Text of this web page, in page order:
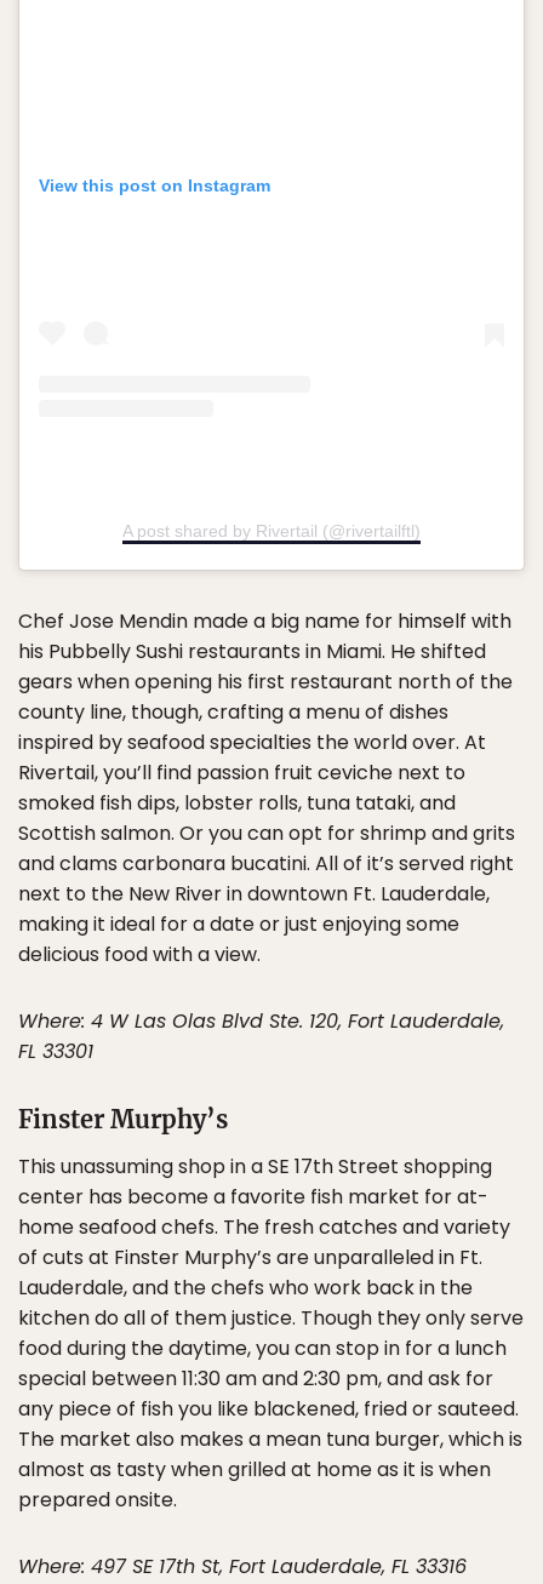
View this post on Instagram
A post shared by Rivertail (@rivertailftl)
Chef Jose Mendin made a big name for himself with
his Pubbelly Sushi restaurants in Miami. He shifted
gears when opening his first restaurant north of the
county line, though, crafting a menu of dishes
inspired by seafood specialties the world over. At
Rivertail, you’ll find passion fruit ceviche next to
smoked fish dips, lobster rolls, tuna tataki, and
Scottish salmon. Or you can opt for shrimp and grits
and clams carbonara bucatini. All of it’s served right
next to the New River in downtown Ft. Lauderdale,
making it ideal for a date or just enjoying some
delicious food with a view.
Where: 4 W Las Olas Blvd Ste. 120, Fort Lauderdale,
FL 33301
Finster Murphy’s
This unassuming shop in a SE 17th Street shopping
center has become a favorite fish market for at-
home seafood chefs. The fresh catches and variety
of cuts at Finster Murphy’s are unparalleled in Ft.
Lauderdale, and the chefs who work back in the
kitchen do all of them justice. Though they only serve
food during the daytime, you can stop in for a lunch
special between 11:30 am and 2:30 pm, and ask for
any piece of fish you like blackened, fried or sauteed.
The market also makes a mean tuna burger, which is
almost as tasty when grilled at home as it is when
prepared onsite.
Where: 497 SE 17th St, Fort Lauderdale, FL 33316